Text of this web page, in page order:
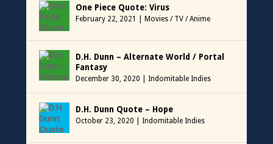
One Piece Quote: Virus
February 22, 2021 Movies / TV / Anime
D.H. Dunn – Alternate World / Portal
Fantasy
December 30, 2020 Indomitable Indies
D.H. Dunn Quote – Hope
October 23, 2020 Indomitable Indies